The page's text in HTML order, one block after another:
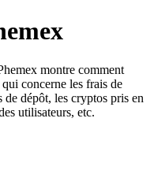
montre comment
concerne les frais de
dépôt, les cryptos pris en
utilisateurs, etc.